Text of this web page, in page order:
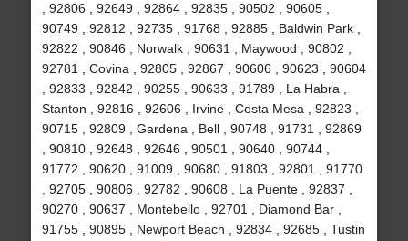
, 92806 , 92649 , 92864 , 92835 , 90502 , 90605 ,
90749 , 92812 , 92735 , 91768 , 92885 , Baldwin Park ,
92822 , 90846 , Norwalk , 90631 , Maywood , 90802 ,
92781 , Covina , 92805 , 92867 , 90606 , 90623 , 90604
, 92833 , 92842 , 90255 , 90633 , 91789 , La Habra ,
Stanton , 92816 , 92606 , Irvine , Costa Mesa , 92823 ,
90715 , 92809 , Gardena , Bell , 90748 , 91731 , 92869
, 90810 , 92648 , 92646 , 90501 , 90640 , 90744 ,
91772 , 90620 , 91009 , 90680 , 91803 , 92801 , 91770
, 92705 , 90806 , 92782 , 90608 , La Puente , 92837 ,
90270 , 90637 , Montebello , 92701 , Diamond Bar ,
91755 , 90895 , Newport Beach , 92834 , 92685 , Tustin